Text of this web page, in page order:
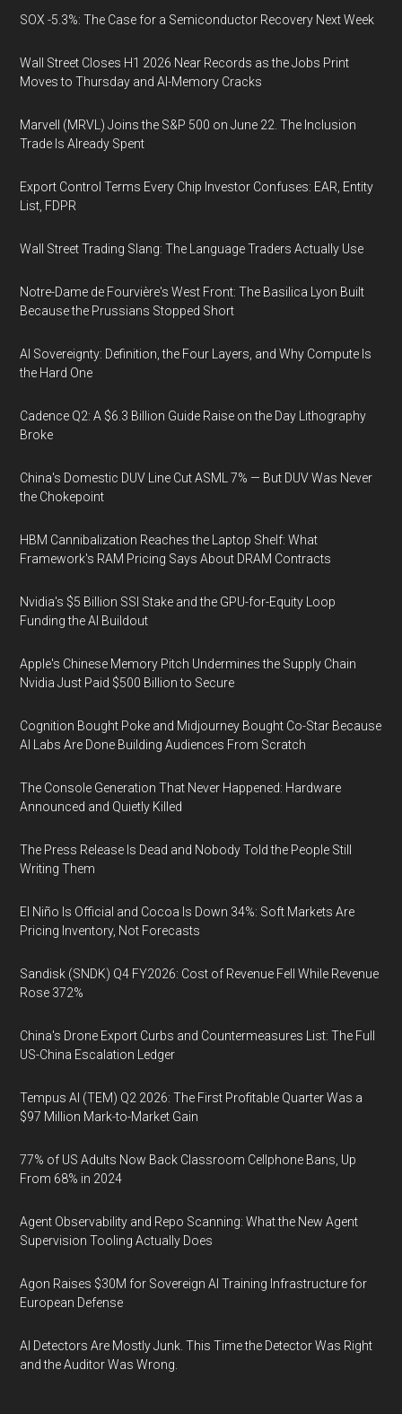
SOX -5.3%: The Case for a Semiconductor Recovery Next Week
Wall Street Closes H1 2026 Near Records as the Jobs Print
Moves to Thursday and AI-Memory Cracks
Marvell (MRVL) Joins the S&P 500 on June 22. The Inclusion
Trade Is Already Spent
Export Control Terms Every Chip Investor Confuses: EAR, Entity
List, FDPR
Wall Street Trading Slang: The Language Traders Actually Use
Notre-Dame de Fourvière's West Front: The Basilica Lyon Built
Because the Prussians Stopped Short
AI Sovereignty: Definition, the Four Layers, and Why Compute Is
the Hard One
Cadence Q2: A $6.3 Billion Guide Raise on the Day Lithography
Broke
China's Domestic DUV Line Cut ASML 7% — But DUV Was Never
the Chokepoint
HBM Cannibalization Reaches the Laptop Shelf: What
Framework's RAM Pricing Says About DRAM Contracts
Nvidia's $5 Billion SSI Stake and the GPU-for-Equity Loop
Funding the AI Buildout
Apple's Chinese Memory Pitch Undermines the Supply Chain
Nvidia Just Paid $500 Billion to Secure
Cognition Bought Poke and Midjourney Bought Co-Star Because
AI Labs Are Done Building Audiences From Scratch
The Console Generation That Never Happened: Hardware
Announced and Quietly Killed
The Press Release Is Dead and Nobody Told the People Still
Writing Them
El Niño Is Official and Cocoa Is Down 34%: Soft Markets Are
Pricing Inventory, Not Forecasts
Sandisk (SNDK) Q4 FY2026: Cost of Revenue Fell While Revenue
Rose 372%
China's Drone Export Curbs and Countermeasures List: The Full
US-China Escalation Ledger
Tempus AI (TEM) Q2 2026: The First Profitable Quarter Was a
$97 Million Mark-to-Market Gain
77% of US Adults Now Back Classroom Cellphone Bans, Up
From 68% in 2024
Agent Observability and Repo Scanning: What the New Agent
Supervision Tooling Actually Does
Agon Raises $30M for Sovereign AI Training Infrastructure for
European Defense
AI Detectors Are Mostly Junk. This Time the Detector Was Right
and the Auditor Was Wrong.